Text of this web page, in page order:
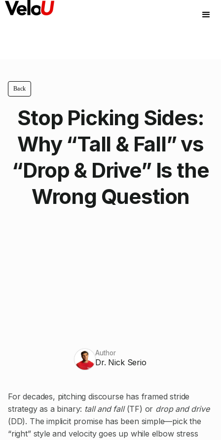
Back
Stop Picking Sides:
Why “Tall & Fall” vs
“Drop & Drive” Is the
Wrong Question
Author
Dr. Nick Serio
For decades, pitching discourse has framed stride
strategy as a binary: tall and fall(TF) or drop and drive
(DD). The implicit promise has been simple—pick the
“right” style and velocity goes up while elbow stress